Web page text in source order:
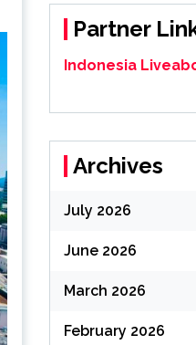
Partner
Indonesia
Archives
July 2026
June 2026
March 2026
February 2026